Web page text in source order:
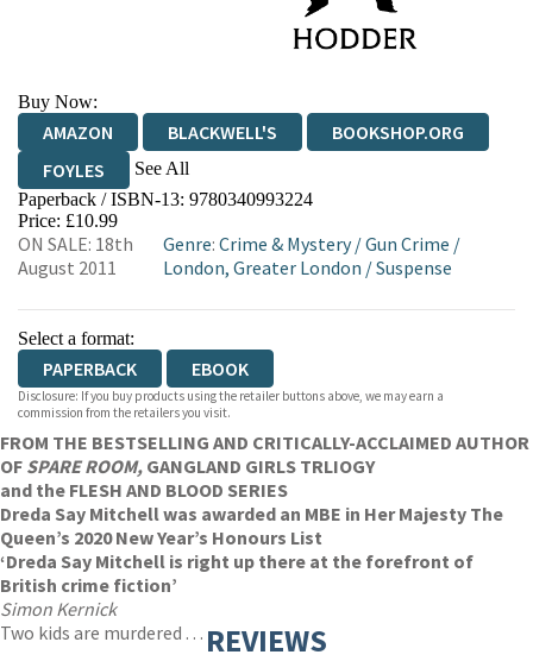
Buy Now:
AMAZON BLACKWELL'S
BOOKSHOP.ORG
FOYLES
See All
HIVE WATERSTONES
WORDERY
Paperback / ISBN-13: 9780340993224
Price: £10.99
ON SALE: 18th
August 2011
Genre: Crime & Mystery/Gun Crime /
London, Greater London /Suspense
Select a format:
PAPERBACK EBOOK
Disclosure: If you buy products using the retailer buttons above, we may earn a
commission from the retailers you visit.
FROM THE BESTSELLING AND CRITICALLY-ACCLAIMED AUTHOR
OF SPARE ROOM, GANGLAND GIRLS TRLIOGY
and the FLESH AND BLOOD SERIES
Dreda Say Mitchell was awarded an MBE in Her Majesty The
Queen’s 2020 New Year’s Honours List
‘Dreda Say Mitchell is right up there at the forefront of
British crime fiction’
Simon Kernick
Two kids are murdered . . . REVIEWS